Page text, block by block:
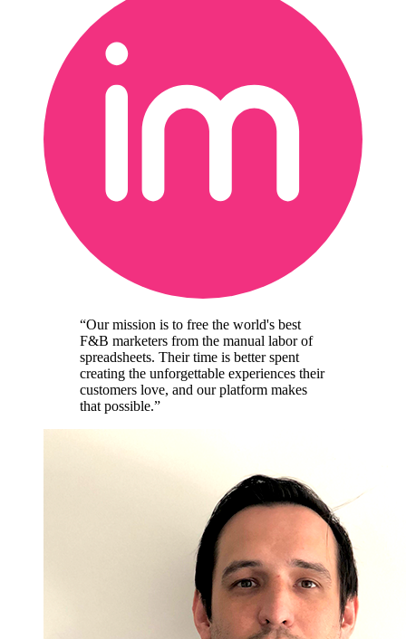
“Our mission is to free the world's best
F&B marketers from the manual labor of
spreadsheets. Their time is better spent
creating the unforgettable experiences their
customers love, and our platform makes
that possible.”